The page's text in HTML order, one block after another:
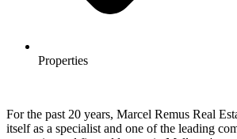
Properties
For the past 20 years, Marcel Remus Real
itself as a specialist and one of the leading